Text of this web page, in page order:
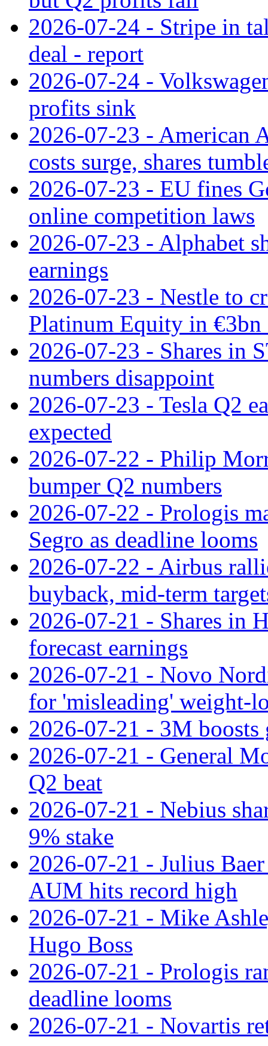
2026-07-24 - Stripe in
deal - report
2026-07-24 -
profits sink
2026-07-23 - American
costs surge, shares
2026-07-23 - EU fines
online competition laws
2026-07-23 - Alphabet
earnings
2026-07-23 - Nestle to
Platinum Equity in €3bn
2026-07-23 - Shares in
numbers disappoint
2026-07-23 - Tesla Q2
expected
2026-07-22 - Philip
bumper Q2 numbers
2026-07-22 - Prologis
Segro as deadline looms
2026-07-22 - Airbus
buyback, mid-term
2026-07-21 - Shares in
forecast earnings
2026-07-21 - Novo
for 'misleading' weight-
2026-07-21 - 3M
2026-07-21 - General
Q2 beat
2026-07-21 - Nebius
9% stake
2026-07-21 - Julius
AUM hits record high
2026-07-21 - Mike
Hugo Boss
2026-07-21 - Prologis
deadline looms
2026-07-21 - Novartis